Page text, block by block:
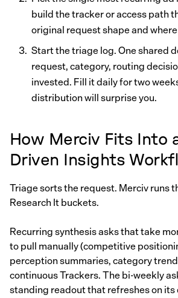
build the tracker or access path
original request shape and
Start the triage log. One shared
request, category, routing
invested. Fill it daily for two
distribution will surprise you.
How Merciv Fits Into
Driven Insights
Triage sorts the request. Merciv runs
Research It buckets.
Recurring synthesis asks that take
to pull manually (competitive
perception summaries, category
continuous Trackers. The bi-weekly
standing readout that refreshes on its